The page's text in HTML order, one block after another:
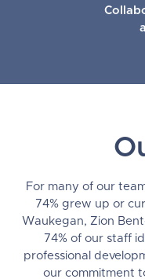
For many of our
74% grew up or
Waukegan, Zion
74% of our staff
professional
our commitment